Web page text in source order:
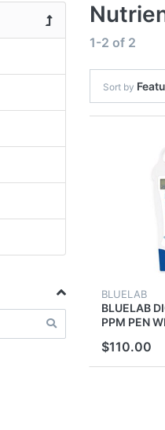
1-2 of 2
Sort by
BLUELAB
BLUELAB
PPM PEN
METER
BLUE LAB
$110.00